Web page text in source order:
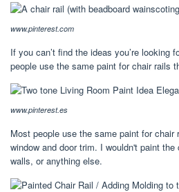
www.pinterest.com
If you can’t find the ideas you’re looking
people use the same paint for chair rails
www.pinterest.es
Most people use the same paint for chair
window and door trim. I wouldn't paint
walls, or anything else.